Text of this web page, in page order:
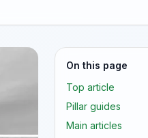
On this page
Top article
Pillar guides
Main articles